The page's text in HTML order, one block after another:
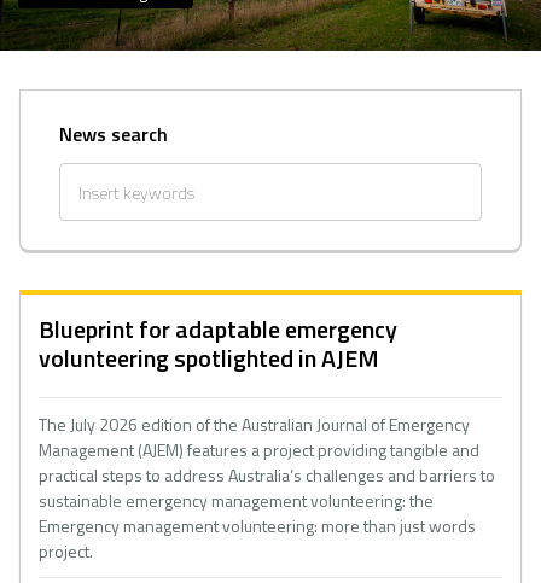
News search
Blueprint for adaptable emergency
volunteering spotlighted in AJEM
The July 2026 edition of the Australian Journal of Emergency
Management (AJEM) features a project providing tangible and
practical steps to address Australia’s challenges and barriers to
sustainable emergency management volunteering: the
Emergency management volunteering: more than just words
project.